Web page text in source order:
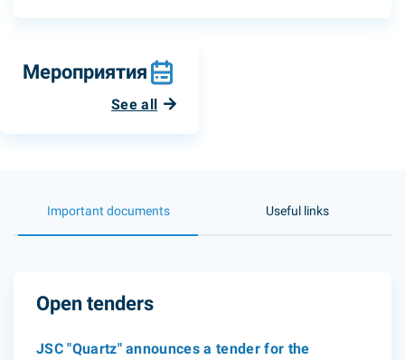
Мероприятия
See all
Important documents Useful links
Open tenders
JSC "Quartz" announces a tender for the